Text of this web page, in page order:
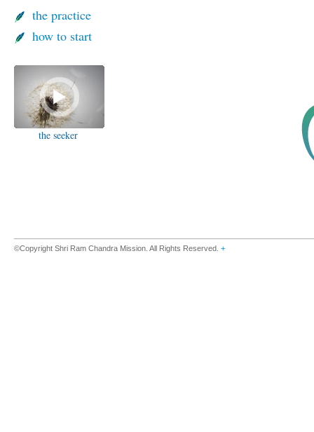
the practice
how to start
the seeker
©Copyright Shri Ram Chandra Mission. All Rights Reserved. +